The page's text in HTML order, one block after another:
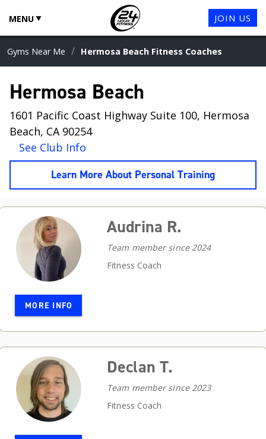
MENU JOIN US
Gyms Near Me / Hermosa Beach Fitness Coaches
Hermosa Beach
1601 Pacific Coast Highway Suite 100, Hermosa
Beach, CA 90254
See Club Info
Learn More About Personal Training
MORE INFO
Audrina R.
Team member since 2024
Fitness Coach
Declan T.
Team member since 2023
Fitness Coach